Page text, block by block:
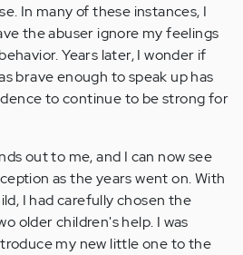
In many of these instances, I
the abuser ignore my feelings
Years later, I wonder if
brave enough to speak up has
to continue to be strong for
out to me, and I can now see
as the years went on. With
I had carefully chosen the
older children's help. I was
my new little one to the